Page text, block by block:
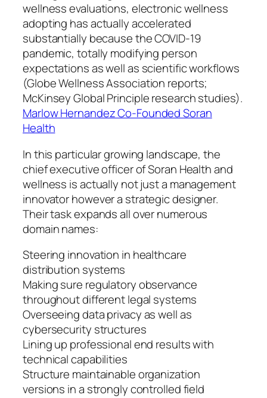
wellness evaluations, electronic wellness
adopting has actually accelerated
substantially because the COVID-19
pandemic, totally modifying person
expectations as well as scientific workflows
(Globe Wellness Association reports;
McKinsey Global Principle research studies).
Marlow Hernandez Co-Founded Soran
Health
In this particular growing landscape, the
chief executive officer of Soran Health and
wellness is actually not just a management
innovator however a strategic designer.
Their task expands all over numerous
domain names:
Steering innovation in healthcare
distribution systems
Making sure regulatory observance
throughout different legal systems
Overseeing data privacy as well as
cybersecurity structures
Lining up professional end results with
technical capabilities
Structure maintainable organization
versions in a strongly controlled field